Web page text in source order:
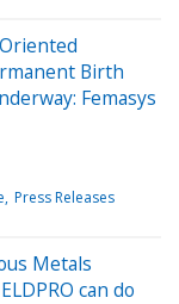
Birth
Femasys
Press Releases
Metals
can do